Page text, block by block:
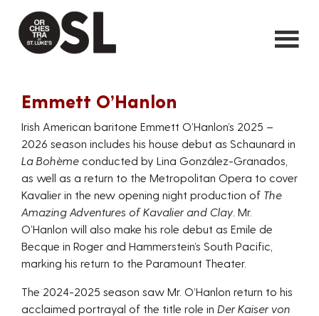
Emmett O’Hanlon
Irish American baritone Emmett O’Hanlon’s 2025 –
2026 season includes his house debut as Schaunard in
La Bohème conducted by Lina González-Granados,
as well as a return to the Metropolitan Opera to cover
Kavalier in the new opening night production of The
Amazing Adventures of Kavalier and Clay . Mr.
O’Hanlon will also make his role debut as Emile de
Becque in Roger and Hammerstein’s South Pacific,
marking his return to the Paramount Theater.
The 2024-2025 season saw Mr. O’Hanlon return to his
acclaimed portrayal of the title role in Der Kaiser von